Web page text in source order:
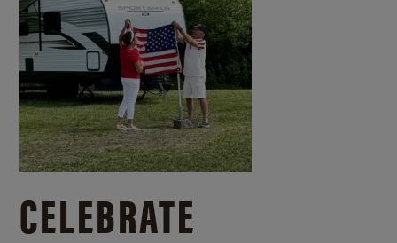
CELEBRATE